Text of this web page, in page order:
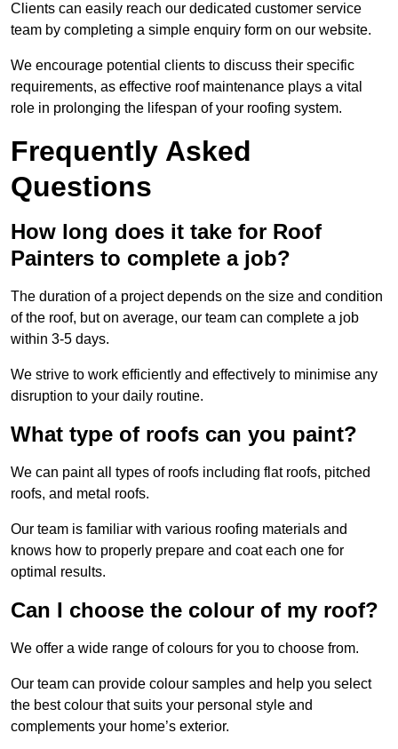
Clients can easily reach our dedicated customer service
team by completing a simple enquiry form on our website.
We encourage potential clients to discuss their specific
requirements, as effective roof maintenance plays a vital
role in prolonging the lifespan of your roofing system.
Frequently Asked
Questions
How long does it take for Roof
Painters to complete a job?
The duration of a project depends on the size and condition
of the roof, but on average, our team can complete a job
within 3-5 days.
We strive to work efficiently and effectively to minimise any
disruption to your daily routine.
What type of roofs can you paint?
We can paint all types of roofs including flat roofs, pitched
roofs, and metal roofs.
Our team is familiar with various roofing materials and
knows how to properly prepare and coat each one for
optimal results.
Can I choose the colour of my roof?
We offer a wide range of colours for you to choose from.
Our team can provide colour samples and help you select
the best colour that suits your personal style and
complements your home’s exterior.